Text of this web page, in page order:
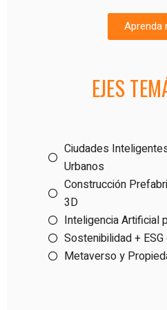
Aprenda
EJES
Ciudades
Urbanos
Construcción
3D
Inteligencia Artificial
Sostenibilidad +
Metaverso y